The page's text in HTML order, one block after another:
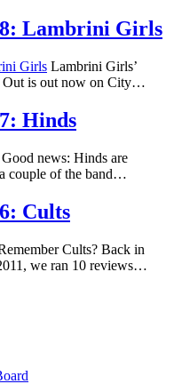
Lambrini Girls
Lambrini Girls’
Out is out now on City…
Hinds
Good news: Hinds are
couple of the band…
Cults
Cults? Back in
we ran 10 reviews…